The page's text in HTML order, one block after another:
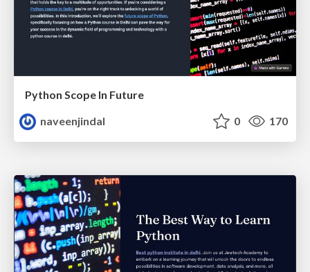
Python Scope In Future
naveenjindal
0 170